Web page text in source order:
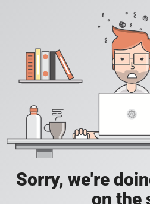
Sorry, we're
on the